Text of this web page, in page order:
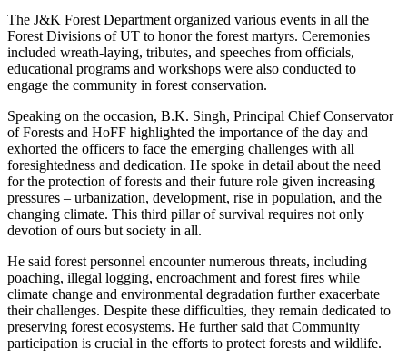
The J&K Forest Department organized various events in all the
Forest Divisions of UT to honor the forest martyrs. Ceremonies
included wreath-laying, tributes, and speeches from officials,
educational programs and workshops were also conducted to
engage the community in forest conservation.
Speaking on the occasion, B.K. Singh, Principal Chief Conservator
of Forests and HoFF highlighted the importance of the day and
exhorted the officers to face the emerging challenges with all
foresightedness and dedication. He spoke in detail about the need
for the protection of forests and their future role given increasing
pressures – urbanization, development, rise in population, and the
changing climate. This third pillar of survival requires not only
devotion of ours but society in all.
He said forest personnel encounter numerous threats, including
poaching, illegal logging, encroachment and forest fires while
climate change and environmental degradation further exacerbate
their challenges. Despite these difficulties, they remain dedicated to
preserving forest ecosystems. He further said that Community
participation is crucial in the efforts to protect forests and wildlife.